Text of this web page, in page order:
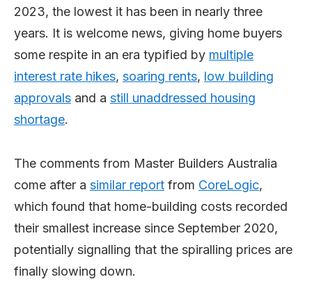
2023, the lowest it has been in nearly three
years. It is welcome news, giving home buyers
some respite in an era typified by multiple
interest rate hikes, soaring rents, low building
approvals and a still unaddressed housing
shortage.
The comments from Master Builders Australia
come after a similar report from CoreLogic,
which found that home-building costs recorded
their smallest increase since September 2020,
potentially signalling that the spiralling prices are
finally slowing down.